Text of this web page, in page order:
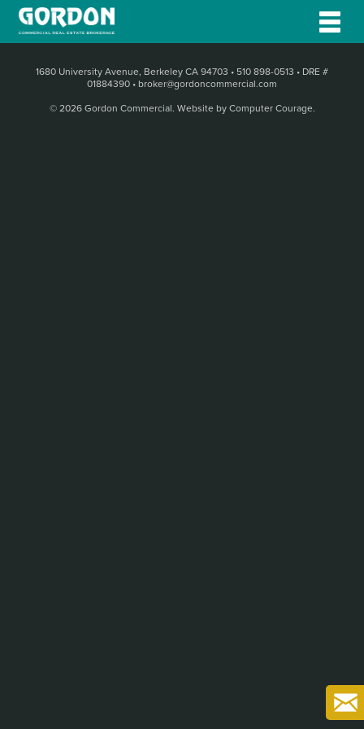
1680 University Avenue, Berkeley CA 94703 • 510 898-0513 • DRE #
01884390 • broker@gordoncommercial.com
© 2026 Gordon Commercial. Website by Computer Courage.